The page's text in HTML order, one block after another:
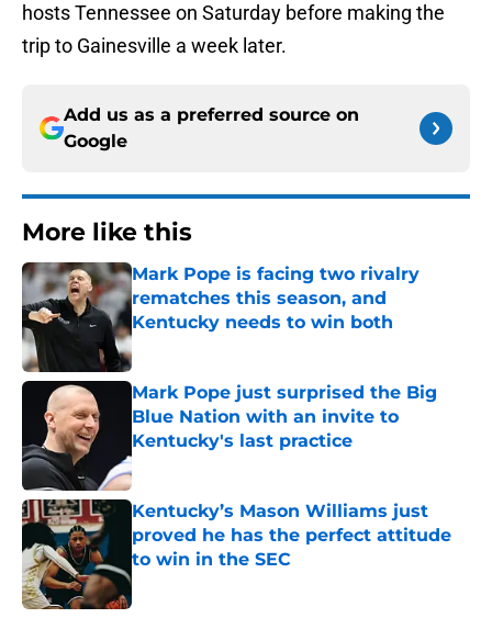
hosts Tennessee on Saturday before making the
trip to Gainesville a week later.
Add us as a preferred source on
Google
More like this
Mark Pope is facing two rivalry
rematches this season, and
Kentucky needs to win both
Published by on Invalid Date
Mark Pope just surprised the Big
Blue Nation with an invite to
Kentucky's last practice
Published by on Invalid Date
Kentucky’s Mason Williams just
proved he has the perfect attitude
to win in the SEC
Published by on Invalid Date